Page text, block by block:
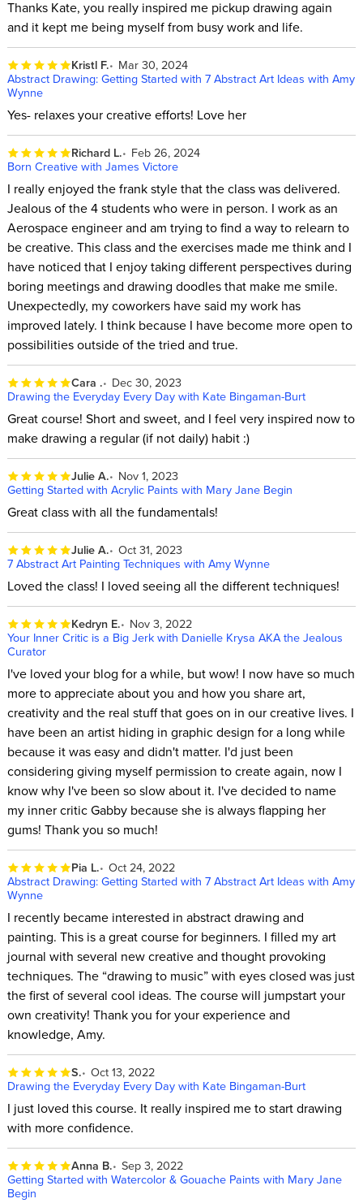
Thanks Kate, you really inspired me pickup drawing again
and it kept me being myself from busy work and life.
Kristl F.
Mar 30, 2024
Abstract Drawing: Getting Started with 7 Abstract Art Ideas with Amy
Wynne
Yes- relaxes your creative efforts! Love her
Richard L.
Feb 26, 2024
Born Creative with James Victore
I really enjoyed the frank style that the class was delivered.
Jealous of the 4 students who were in person. I work as an
Aerospace engineer and am trying to find a way to relearn to
be creative. This class and the exercises made me think and I
have noticed that I enjoy taking different perspectives during
boring meetings and drawing doodles that make me smile.
Unexpectedly, my coworkers have said my work has
improved lately. I think because I have become more open to
possibilities outside of the tried and true.
Cara .
Dec 30, 2023
Drawing the Everyday Every Day with Kate Bingaman-Burt
Great course! Short and sweet, and I feel very inspired now to
make drawing a regular (if not daily) habit :)
Julie A.
Nov 1, 2023
Getting Started with Acrylic Paints with Mary Jane Begin
Great class with all the fundamentals!
Julie A. Oct 31, 2023
7 Abstract Art Painting Techniques with Amy Wynne
Loved the class! I loved seeing all the different techniques!
Kedryn E.
Nov 3, 2022
Your Inner Critic is a Big Jerk with Danielle Krysa AKA the Jealous
Curator
I've loved your blog for a while, but wow! I now have so much
more to appreciate about you and how you share art,
creativity and the real stuff that goes on in our creative lives. I
have been an artist hiding in graphic design for a long while
because it was easy and didn't matter. I'd just been
considering giving myself permission to create again, now I
know why I've been so slow about it. I've decided to name
my inner critic Gabby because she is always flapping her
gums! Thank you so much!
Pia L. Oct 24, 2022
Abstract Drawing: Getting Started with 7 Abstract Art Ideas with Amy
Wynne
I recently became interested in abstract drawing and
painting. This is a great course for beginners. I filled my art
journal with several new creative and thought provoking
techniques. The “drawing to music” with eyes closed was just
the first of several cool ideas. The course will jumpstart your
own creativity! Thank you for your experience and
knowledge, Amy.
S. Oct 13, 2022
Drawing the Everyday Every Day with Kate Bingaman-Burt
I just loved this course. It really inspired me to start drawing
with more confidence.
Anna B. Sep 3, 2022
Getting Started with Watercolor & Gouache Paints with Mary Jane
Begin